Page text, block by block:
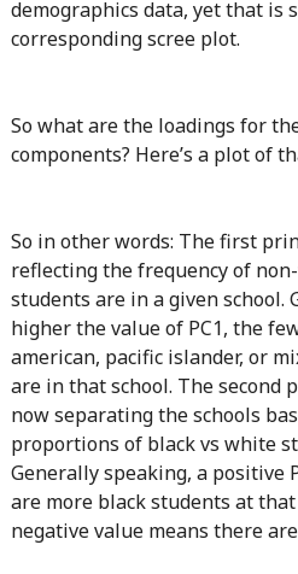
demographics data, yet that is
corresponding scree plot.
So what are the loadings for
components? Here’s a plot of
So in other words: The first
reflecting the frequency of
students are in a given school.
higher the value of PC1, the
american, pacific islander, or
are in that school. The second
now separating the schools
proportions of black vs white
Generally speaking, a positive
are more black students at
negative value means there